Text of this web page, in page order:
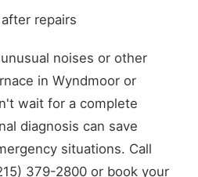
repairs
noises or other
in Wyndmoor or
wait for a complete
diagnosis can save
situations. Call
379-2800 or book your